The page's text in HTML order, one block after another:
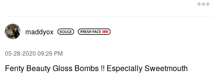
maddyox
‎05-28-2020 09:26 PM
Fenty Beauty Gloss Bombs !! Especially Sweetmouth